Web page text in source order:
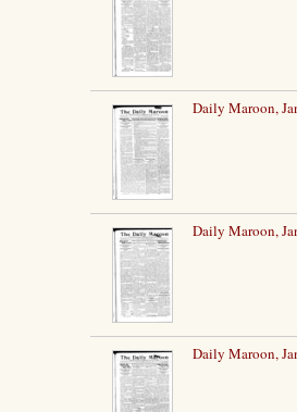
Daily Maroon,
Daily Maroon,
Daily Maroon,